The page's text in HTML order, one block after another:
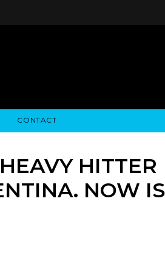
CONTACT
HITTER
NOW IS